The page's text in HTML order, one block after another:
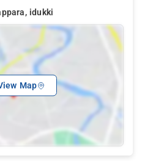
idukki
Map